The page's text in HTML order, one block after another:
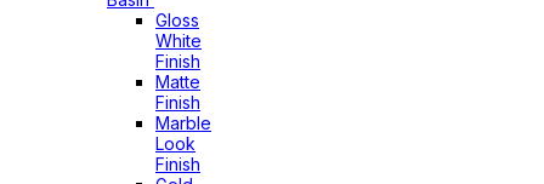
Gloss
White
Finish
Matte
Finish
Marble
Look
Finish